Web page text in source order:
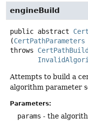
engineBuild
public abstract
(CertPathParameters
throws
Attempts to build a
algorithm parameter
Parameters:
params - the